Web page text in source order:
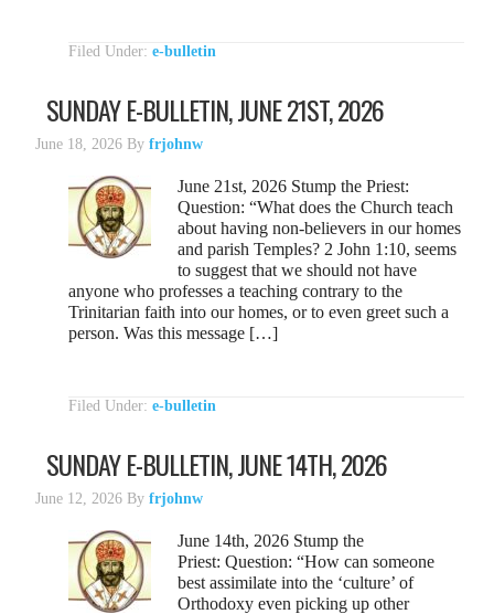
Filed Under:e-bulletin
SUNDAY E-BULLETIN, JUNE 21ST, 2026
June 18, 2026 Byfrjohnw
June 21st, 2026 Stump the Priest:
Question: “What does the Church teach
about having non-believers in our homes
and parish Temples? 2 John 1:10, seems
to suggest that we should not have
anyone who professes a teaching contrary to the
Trinitarian faith into our homes, or to even greet such a
person. Was this message […]
Filed Under:e-bulletin
SUNDAY E-BULLETIN, JUNE 14TH, 2026
June 12, 2026 Byfrjohnw
June 14th, 2026 Stump the
Priest: Question: “How can someone
best assimilate into the ‘culture’ of
Orthodoxy even picking up other